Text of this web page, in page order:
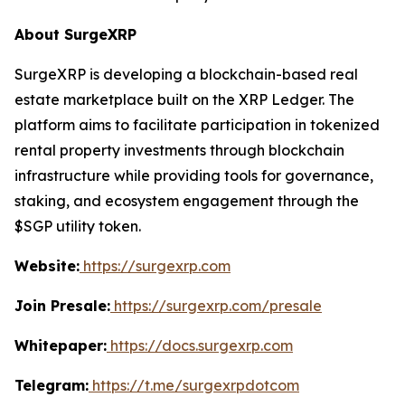
About SurgeXRP
SurgeXRP is developing a blockchain-based real
estate marketplace built on the XRP Ledger. The
platform aims to facilitate participation in tokenized
rental property investments through blockchain
infrastructure while providing tools for governance,
staking, and ecosystem engagement through the
$SGP utility token.
Website: https://surgexrp.com
Join Presale: https://surgexrp.com/presale
Whitepaper: https://docs.surgexrp.com
Telegram: https://t.me/surgexrpdotcom